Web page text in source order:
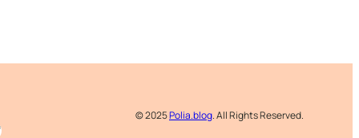
© 2025Polia.blog. All Rights Reserved.